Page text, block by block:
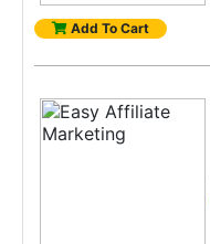
Add To Cart